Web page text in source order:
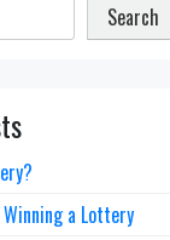
Search
a Lottery